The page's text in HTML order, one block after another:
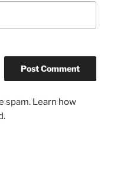
spam. Learn how